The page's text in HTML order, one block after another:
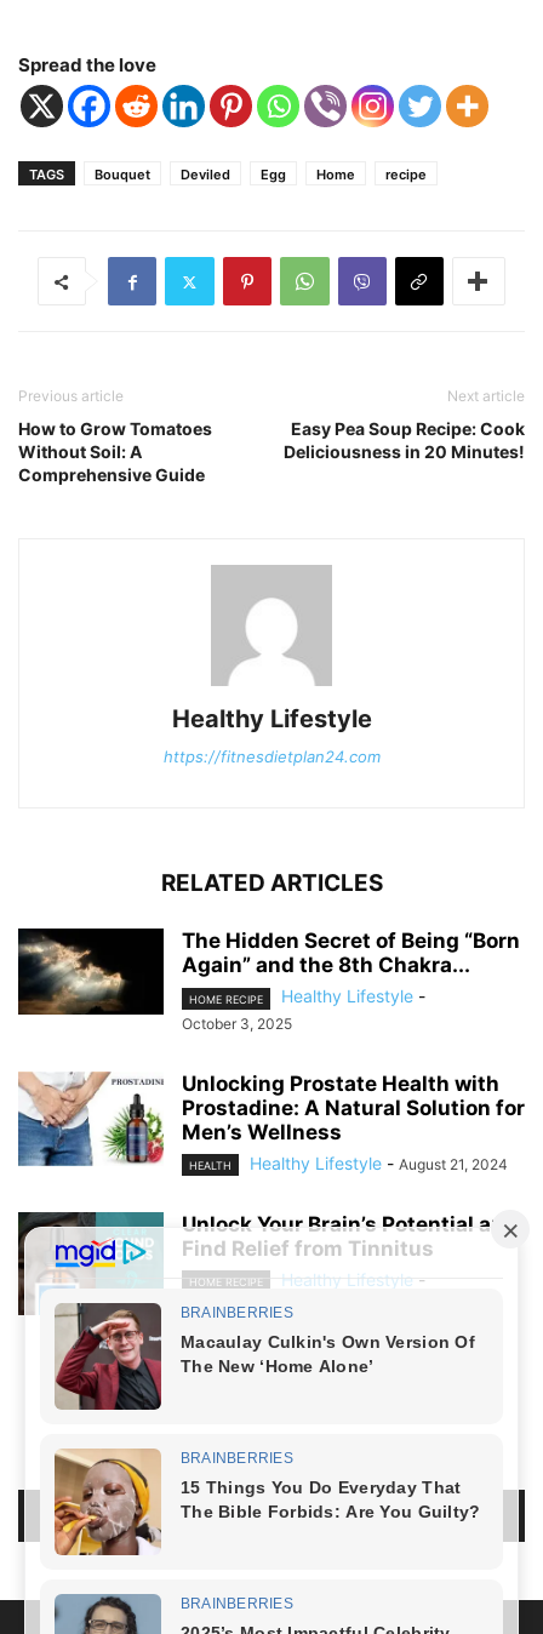
Spread the love
TAGS Bouquet Deviled Egg Home recipe
Previous article
How to Grow Tomatoes
Without Soil: A
Comprehensive Guide
Next article
Easy Pea Soup Recipe: Cook
Deliciousness in 20 Minutes!
Healthy Lifestyle
https://fitnesdietplan24.com
RELATED ARTICLES
The Hidden Secret of Being “Born
Again” and the 8th Chakra...
HOME RECIPE Healthy Lifestyle -
October 3, 2025
Unlocking Prostate Health with
Prostadine: A Natural Solution for
Men’s Wellness
HEALTH Healthy Lifestyle - August 21, 2024
Unlock Your Brain’s Potential and
Find Relief from Tinnitus
HOME RECIPE Healthy Lifestyle -
August 19, 2024
LEAVE A REPLY
LOG IN TO LEAVE A COMMENT